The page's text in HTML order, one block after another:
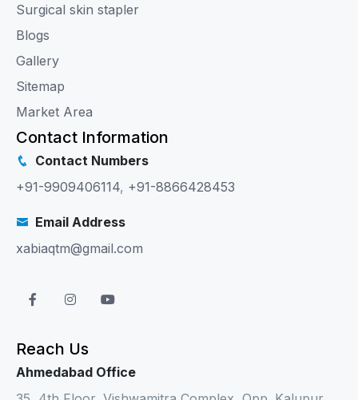
Surgical skin stapler
Blogs
Gallery
Sitemap
Market Area
Contact Information
Contact Numbers
+91-9909406114, +91-8866428453
Email Address
xabiaqtm@gmail.com
Reach Us
Ahmedabad Office